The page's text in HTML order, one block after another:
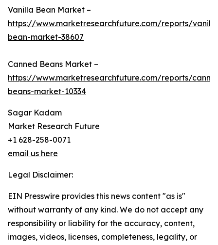
Vanilla Bean Market –
https://www.marketresearchfuture.com/reports/
bean-market-38607
Canned Beans Market –
https://www.marketresearchfuture.com/reports/
beans-market-10334
Sagar Kadam
Market Research Future
+1 628-258-0071
email us here
Legal Disclaimer:
EIN Presswire provides this news content "as is"
without warranty of any kind. We do not accept any
responsibility or liability for the accuracy, content,
images, videos, licenses, completeness, legality, or